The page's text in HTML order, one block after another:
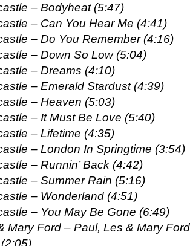
– Bodyheat (5:47)
– Can You Hear Me (4:41)
– Do You Remember (4:16)
– Down So Low (5:04)
– Dreams (4:10)
– Emerald Stardust (4:39)
– Heaven (5:03)
– It Must Be Love (5:40)
– Lifetime (4:35)
– London In Springtime (3:54)
– Runnin’ Back (4:42)
– Summer Rain (5:16)
– Wonderland (4:51)
– You May Be Gone (6:49)
Mary Ford – Paul, Les & Mary